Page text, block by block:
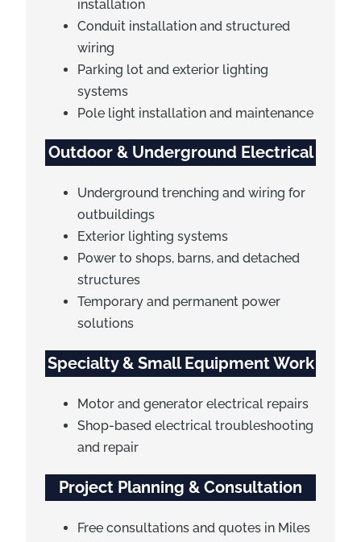
installation
Conduit installation and structured
wiring
Parking lot and exterior lighting
systems
Pole light installation and maintenance
Outdoor & Underground Electrical
Underground trenching and wiring for
outbuildings
Exterior lighting systems
Power to shops, barns, and detached
structures
Temporary and permanent power
solutions
Specialty & Small Equipment Work
Motor and generator electrical repairs
Shop-based electrical troubleshooting
and repair
Project Planning & Consultation
Free consultations and quotes in Miles